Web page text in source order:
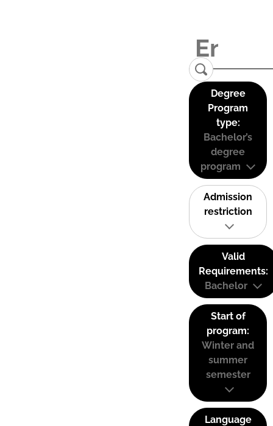
Degree
Program
type:
Bachelor’s
degree
program
Admission
restriction
Valid
Requirements:
Bachelor
Start of
program:
Winter and
summer
semester
Language